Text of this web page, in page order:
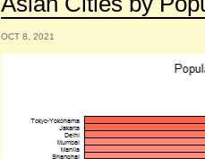
OCT 8, 2021